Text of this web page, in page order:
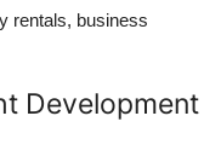
rentals, business
Development